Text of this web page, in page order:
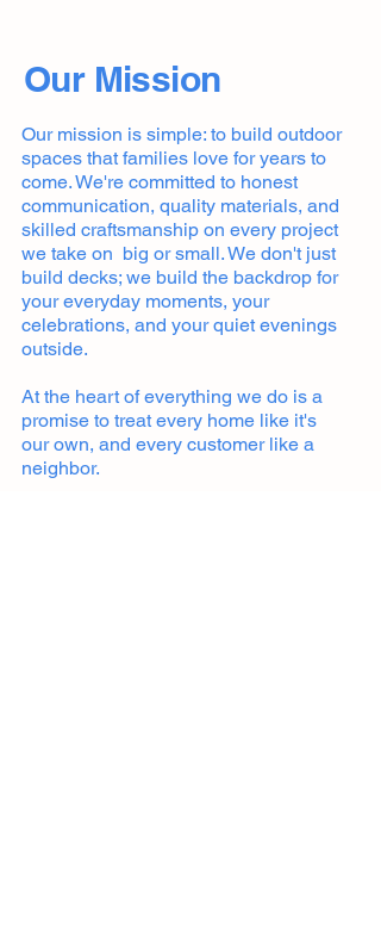
Our Mission
Our mission is simple: to build outdoor
spaces that families love for years to
come. We're committed to honest
communication, quality materials, and
skilled craftsmanship on every project
we take on big or small. We don't just
build decks; we build the backdrop for
your everyday moments, your
celebrations, and your quiet evenings
outside.
At the heart of everything we do is a
promise to treat every home like it's
our own, and every customer like a
neighbor.